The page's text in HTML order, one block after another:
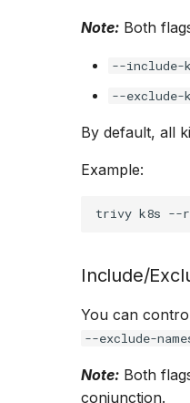
Note: Both
--include-
--exclude-
By default, all
Example:
trivy k8s --
Include/
You can
--exclude-
Note: Both
conjunction.